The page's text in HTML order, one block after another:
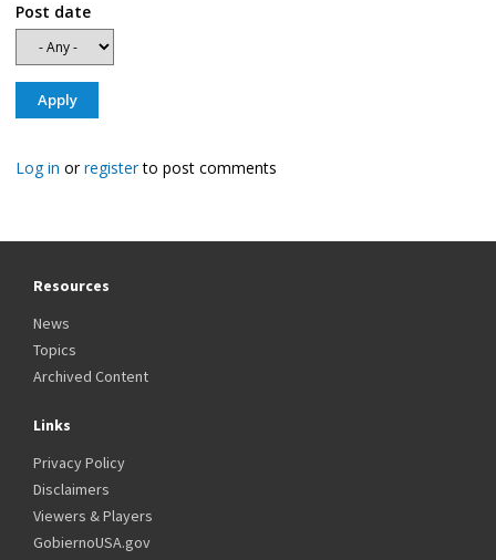
Post date
Log in orregisterto post comments
Resources
News
Topics
Archived Content
Links
Privacy Policy
Disclaimers
Viewers & Players
GobiernoUSA.gov